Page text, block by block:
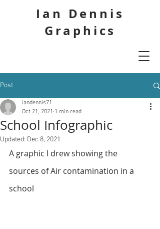
Ian Dennis
Graphics
Post
School Infographic
iandennis71
Oct 21, 2021 1 min read
Updated: Dec 8, 2021
A graphic I drew showing the
sources of Air contamination in a
school